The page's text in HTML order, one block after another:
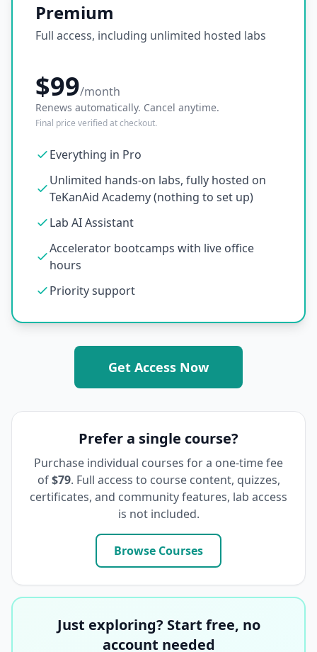
Premium
Full access, including unlimited hosted labs
$99/month
Renews automatically. Cancel anytime.
Final price verified at checkout.
Everything in Pro
Unlimited hands-on labs, fully hosted on
TeKanAid Academy (nothing to set up)
Lab AI Assistant
Accelerator bootcamps with live office
hours
Priority support
Get Access Now
Prefer a single course?
Purchase individual courses for a one-time fee
of $79. Full access to course content, quizzes,
certificates, and community features, lab access
is not included.
Browse Courses
Just exploring? Start free, no
account needed